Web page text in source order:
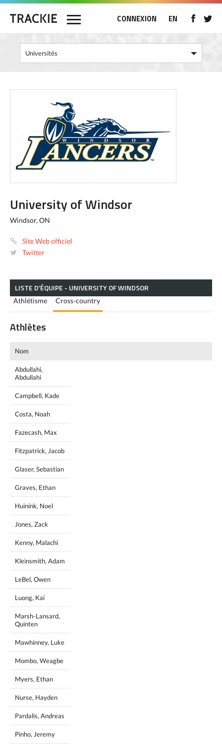
CONNEXION EN
University of Windsor
Windsor, ON
Site Web officiel
Twitter
LISTE D’ÉQUIPE - UNIVERSITY OF WINDSOR
Athlétisme Cross-country
Athlètes
Nom
Abdullahi,
Abdullahi
Campbell, Kade
Costa, Noah
Fazecash, Max
Fitzpatrick, Jacob
Glaser, Sebastian
Graves, Ethan
Huinink, Noel
Jones, Zack
Kenny, Malachi
Kleinsmith, Adam
LeBel, Owen
Luong, Kai
Marsh-Lansard,
Quinten
Mawhinney, Luke
Mombo, Weagbe
Myers, Ethan
Nurse, Hayden
Pardalis, Andreas
Pinho, Jeremy